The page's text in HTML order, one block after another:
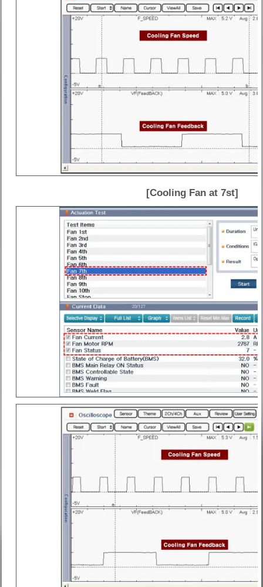
[Cooling Fan at 7st]